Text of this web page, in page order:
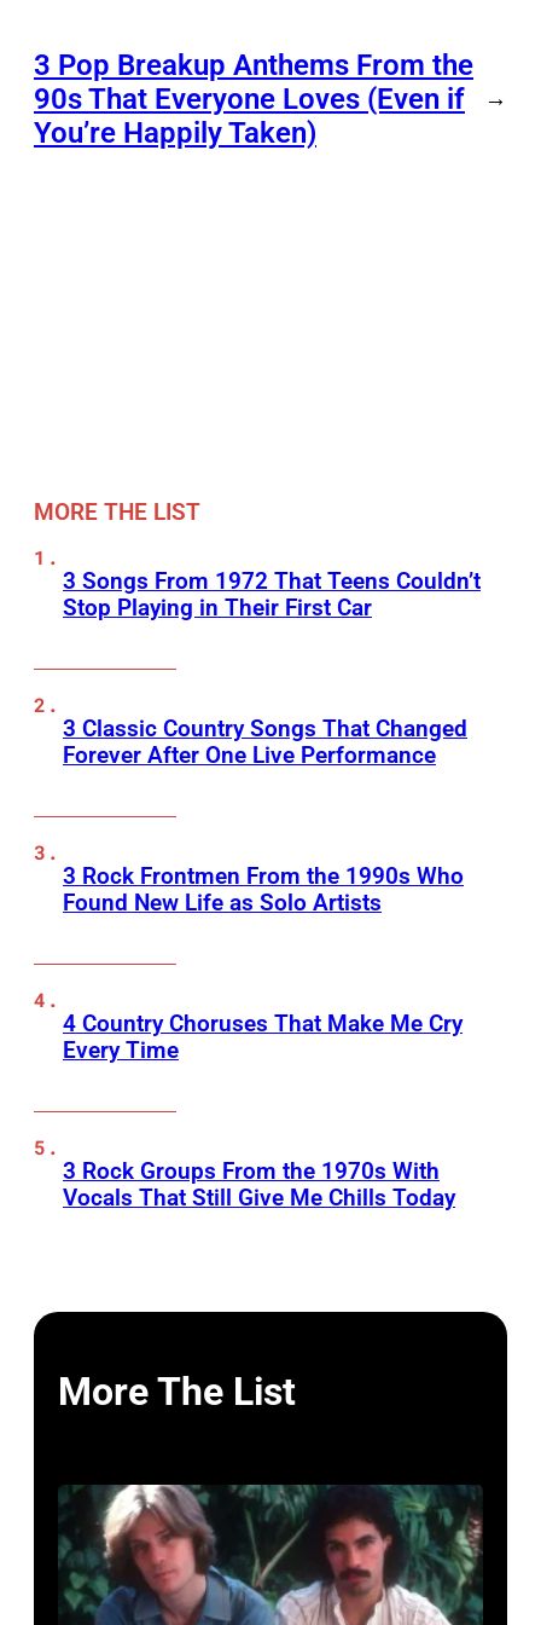
3 Pop Breakup Anthems From the
90s That Everyone Loves (Even if
You’re Happily Taken)
→
MORE THE LIST
3 Songs From 1972 That Teens Couldn’t
Stop Playing in Their First Car
3 Classic Country Songs That Changed
Forever After One Live Performance
3 Rock Frontmen From the 1990s Who
Found New Life as Solo Artists
4 Country Choruses That Make Me Cry
Every Time
3 Rock Groups From the 1970s With
Vocals That Still Give Me Chills Today
More The List